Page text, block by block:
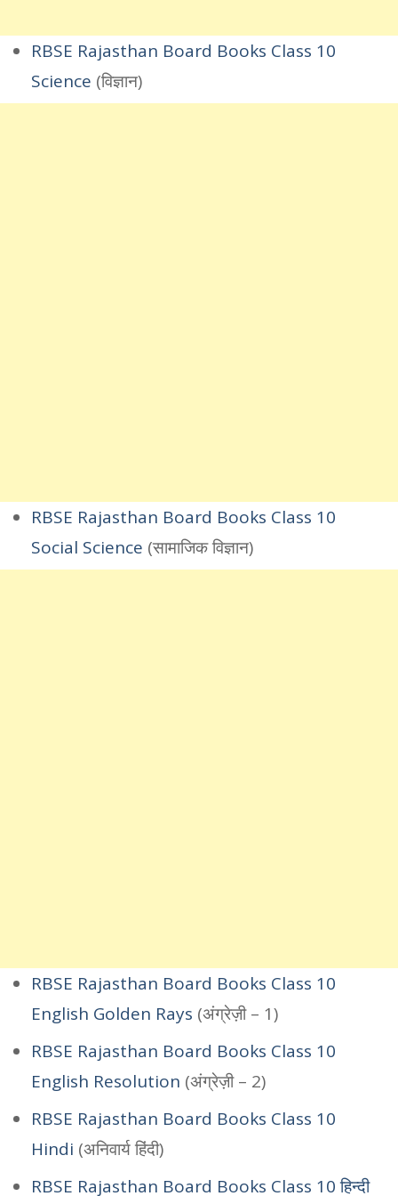
RBSE Rajasthan Board Books Class 10
Science (विज्ञान)
RBSE Rajasthan Board Books Class 10
Social Science (सामाजिक विज्ञान)
RBSE Rajasthan Board Books Class 10
English Golden Rays (अंग्रेज़ी – 1)
RBSE Rajasthan Board Books Class 10
English Resolution (अंग्रेज़ी – 2)
RBSE Rajasthan Board Books Class 10
Hindi (अनिवार्य हिंदी)
RBSE Rajasthan Board Books Class 10 हिन्दी